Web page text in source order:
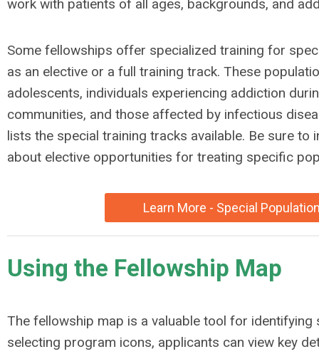
work with patients of all ages, backgrounds, and
Some fellowships offer specialized training for
as an elective or a full training track. These
adolescents, individuals experiencing addiction
communities, and those affected by infectious
lists the special training tracks available. Be sure to
about elective opportunities for treating specific
Learn More - Special
Using the Fellowship Map
The fellowship map is a valuable tool for identifying
selecting program icons, applicants can view key